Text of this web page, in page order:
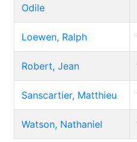
Odile
Loewen, Ralph
Robert, Jean
Sanscartier, Matthieu
Watson, Nathaniel